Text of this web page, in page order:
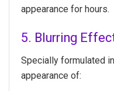
appearance for hours.
5. Blurring
Specially formulated
appearance of: